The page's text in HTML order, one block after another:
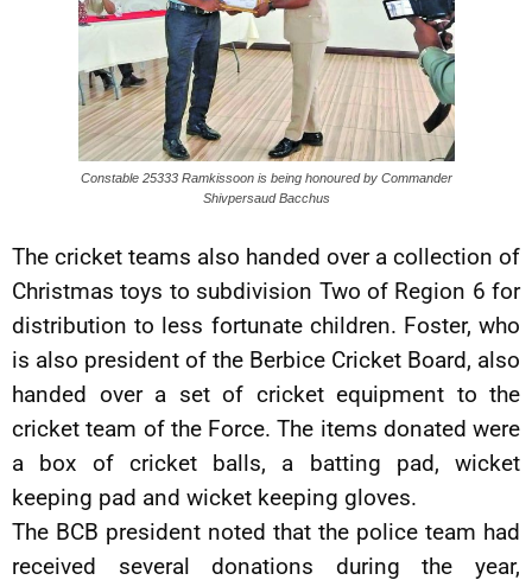
Constable 25333 Ramkissoon is being honoured by Commander
Shivpersaud Bacchus
The cricket teams also handed over a collection of
Christmas toys to subdivision Two of Region 6 for
distribution to less fortunate children. Foster, who
is also president of the Berbice Cricket Board, also
handed over a set of cricket equipment to the
cricket team of the Force. The items donated were
a box of cricket balls, a batting pad, wicket
keeping pad and wicket keeping gloves.
The BCB president noted that the police team had
received several donations during the year,